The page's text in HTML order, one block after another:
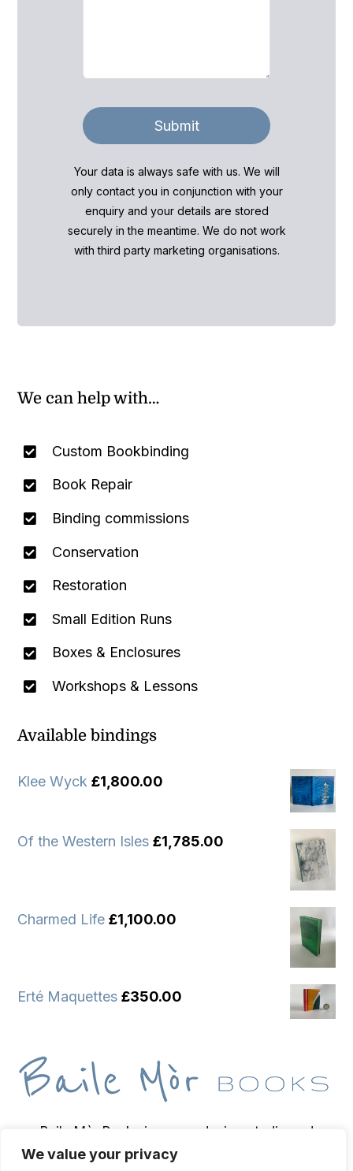
We value your privacy
Submit
Your data is always safe with us. We will
only contact you in conjunction with your
enquiry and your details are stored
securely in the meantime. We do not work
with third party marketing organisations.
We can help with…
Custom Bookbinding
Book Repair
Binding commissions
Conservation
Restoration
Small Edition Runs
Boxes & Enclosures
Workshops & Lessons
Available bindings
Klee Wyck £1,800.00
Of the Western Isles £1,785.00
Charmed Life £1,100.00
Erté Maquettes £350.00
Baile Mòr Books is a wee design studio and
bindery based on the Isle of Iona, home of